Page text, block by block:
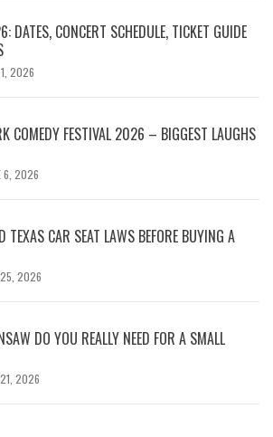
DATES, CONCERT SCHEDULE, TICKET GUIDE
1, 2026
COMEDY FESTIVAL 2026 – BIGGEST LAUGHS
6, 2026
TEXAS CAR SEAT LAWS BEFORE BUYING A
25, 2026
DO YOU REALLY NEED FOR A SMALL
21, 2026